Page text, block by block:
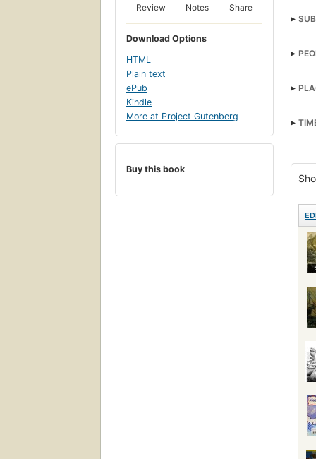
Review Notes Share
Download Options
HTML
Plain text
ePub
Kindle
More at Project Gutenberg
Buy this book